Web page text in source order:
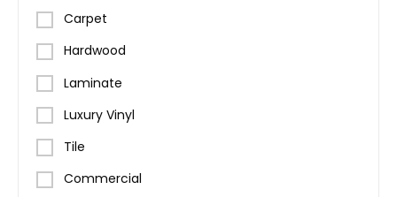
Carpet
Hardwood
Laminate
Luxury Vinyl
Tile
Commercial